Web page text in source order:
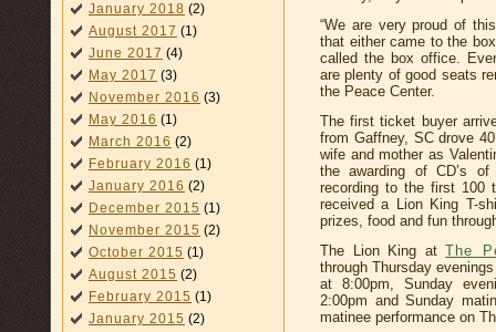
January 2018 (2)
August 2017 (1)
June 2017 (4)
May 2017 (3)
November 2016 (3)
May 2016 (1)
March 2016 (2)
February 2016 (1)
January 2016 (2)
December 2015 (1)
November 2015 (2)
October 2015 (1)
August 2015 (2)
February 2015 (1)
January 2015 (2)
“We are very proud of
that either came to the
called the box office.
are plenty of good seats
the Peace Center.
The first ticket buyer
from Gaffney, SC drove
wife and mother as
the awarding of CD’s
recording to the first 100
received a Lion King T-
prizes, food and fun
The Lion King atThe
through Thursday
at 8:00pm, Sunday
2:00pm and Sunday
matinee performance on